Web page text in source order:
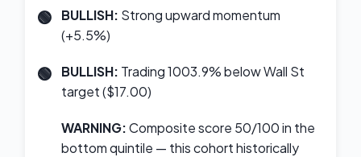
BULLISH: Strong upward momentum
(+5.5%)
BULLISH: Trading 1003.9% below Wall St
target ($17.00)
WARNING:Composite score 50/100 in the
bottom quintile — this cohort historically